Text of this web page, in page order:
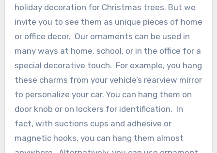
holiday decoration for Christmas trees. But we
invite you to see them as unique pieces of home
or office decor. Our ornaments can be used in
many ways at home, school, or in the office for a
special decorative touch. For example, you hang
these charms from your vehicle’s rearview mirror
to personalize your car. You can hang them on
door knob or on lockers for identification. In
fact, with suctions cups and adhesive or
magnetic hooks, you can hang them almost